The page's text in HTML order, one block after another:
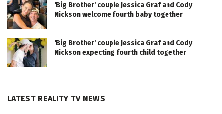
'Big Brother' couple Jessica Graf and Cody
Nickson welcome fourth baby together
'Big Brother' couple Jessica Graf and Cody
Nickson expecting fourth child together
LATEST REALITY TV NEWS